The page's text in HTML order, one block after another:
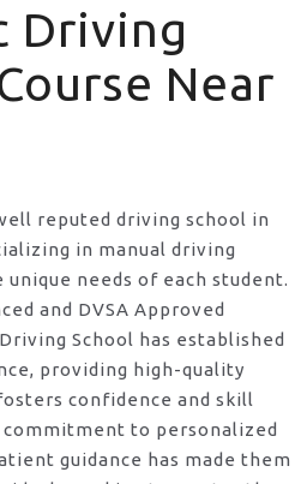
Driving
Near
reputed driving school in
in manual driving
needs of each student.
and DVSA Approved
School has established
providing high-quality
confidence and skill
to personalized
guidance has made them